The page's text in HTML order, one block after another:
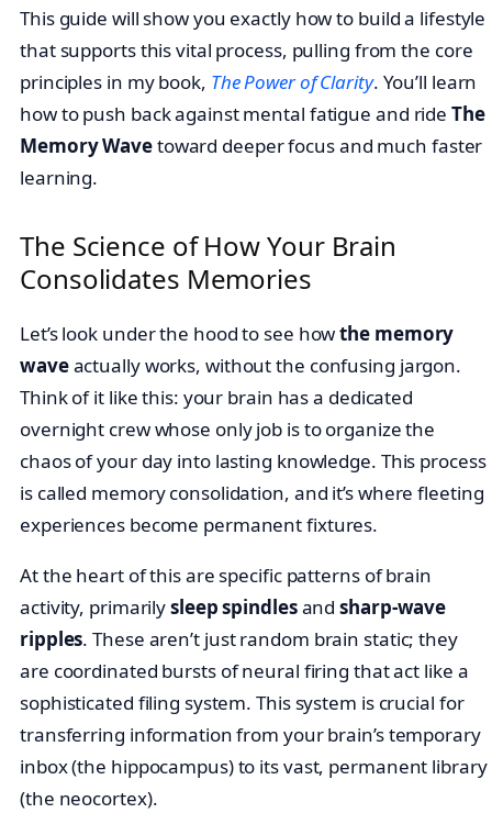
This guide will show you exactly how to build a lifestyle
that supports this vital process, pulling from the core
principles in my book, The Power of Clarity. You’ll learn
how to push back against mental fatigue and rideThe
Memory Wavetoward deeper focus and much faster
learning.
The Science of How Your Brain
Consolidates Memories
Let’s look under the hood to see howthe memory
waveactually works, without the confusing jargon.
Think of it like this: your brain has a dedicated
overnight crew whose only job is to organize the
chaos of your day into lasting knowledge. This process
is called memory consolidation, and it’s where fleeting
experiences become permanent fixtures.
At the heart of this are specific patterns of brain
activity, primarilysleep spindlesandsharp-wave
ripples. These aren’t just random brain static; they
are coordinated bursts of neural firing that act like a
sophisticated filing system. This system is crucial for
transferring information from your brain’s temporary
inbox (the hippocampus) to its vast, permanent library
(the neocortex).